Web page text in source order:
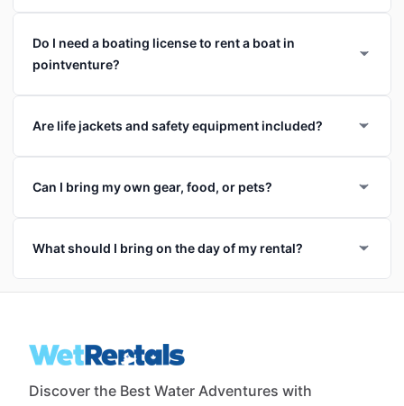
Do I need a boating license to rent a boat in
pointventure?
Are life jackets and safety equipment included?
Can I bring my own gear, food, or pets?
What should I bring on the day of my rental?
Discover the Best Water Adventures with